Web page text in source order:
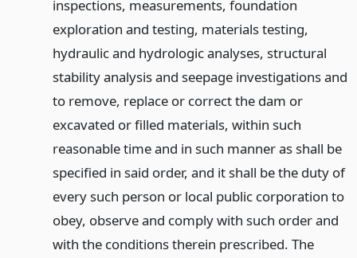
inspections, measurements, foundation
exploration and testing, materials testing,
hydraulic and hydrologic analyses, structural
stability analysis and seepage investigations and
to remove, replace or correct the dam or
excavated or filled materials, within such
reasonable time and in such manner as shall be
specified in said order, and it shall be the duty of
every such person or local public corporation to
obey, observe and comply with such order and
with the conditions therein prescribed. The